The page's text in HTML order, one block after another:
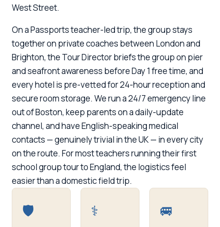
West Street.
On a Passports teacher-led trip, the group stays
together on private coaches between London and
Brighton, the Tour Director briefs the group on pier
and seafront awareness before Day 1 free time, and
every hotel is pre-vetted for 24-hour reception and
secure room storage. We run a 24/7 emergency line
out of Boston, keep parents on a daily-update
channel, and have English-speaking medical
contacts — genuinely trivial in the UK — in every city
on the route. For most teachers running their first
school group tour to England, the logistics feel
easier than a domestic field trip.
🛡️ ⚕️ 🚐